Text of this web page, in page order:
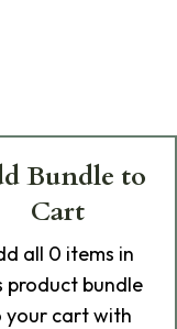
Bundle to
Cart
all 0 items in
product bundle
your cart with